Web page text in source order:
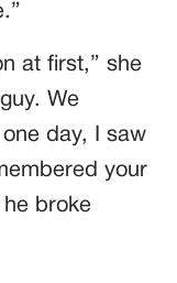
at first,” she
We
day, I saw
your
broke